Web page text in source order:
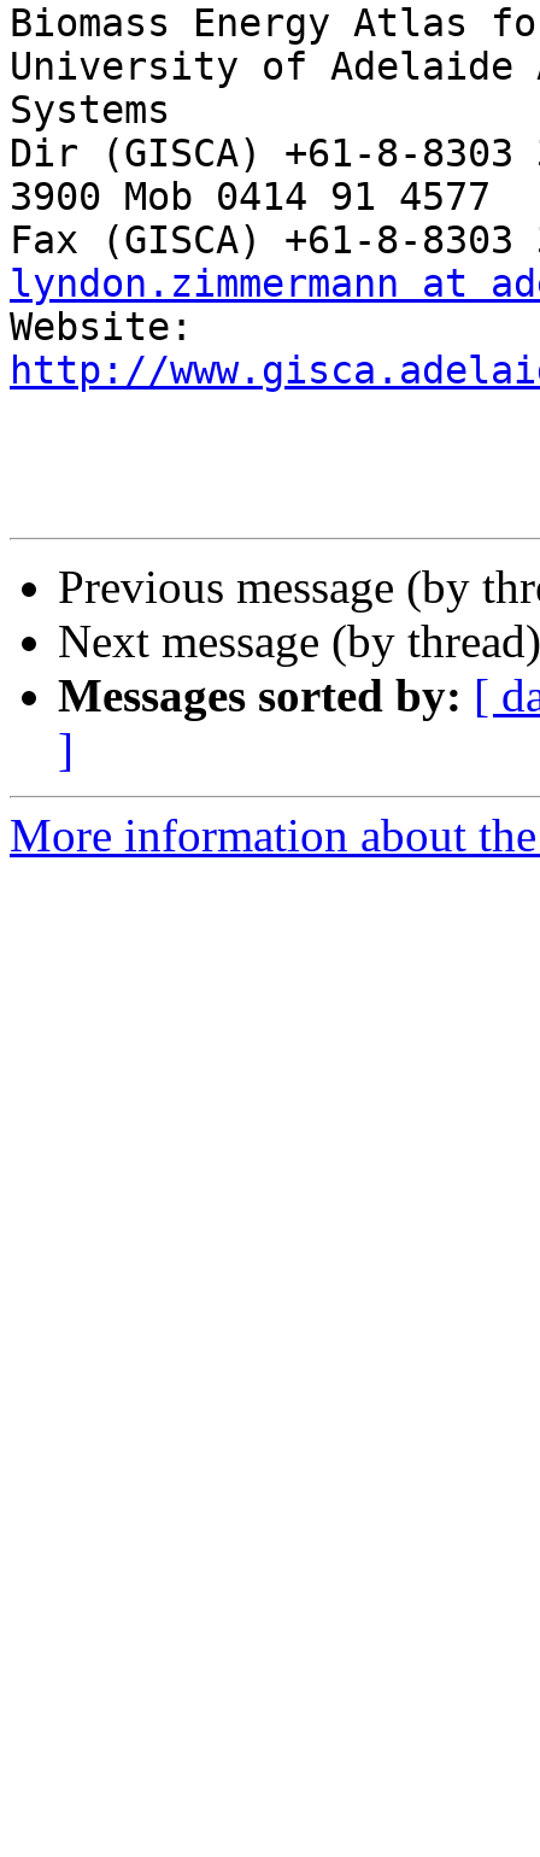
Biomass Energy Atlas
University of Adelaide
Systems
Dir (GISCA) +61-8-8303
3900 Mob 0414 91 4577
lyndon.zimmermann at
http://
Previous message (by
Next message (by
Messages sorted by: [
]
More information about